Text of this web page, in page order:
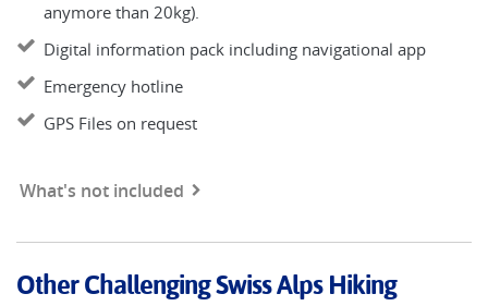
anymore than 20kg).
Digital information pack including navigational app
Emergency hotline
GPS Files on request
What's not included
Other Challenging Swiss Alps Hiking